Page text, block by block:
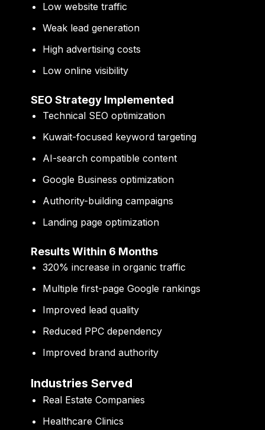
Low website traffic
Weak lead generation
High advertising costs
Low online visibility
SEO Strategy Implemented
Technical SEO optimization
Kuwait-focused keyword targeting
AI-search compatible content
Google Business optimization
Authority-building campaigns
Landing page optimization
Results Within 6 Months
320% increase in organic traffic
Multiple first-page Google rankings
Improved lead quality
Reduced PPC dependency
Improved brand authority
Industries Served
Real Estate Companies
Healthcare Clinics